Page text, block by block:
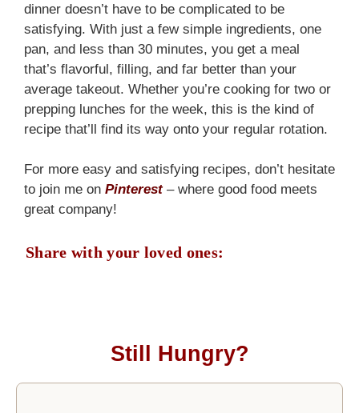
dinner doesn’t have to be complicated to be
satisfying. With just a few simple ingredients, one
pan, and less than 30 minutes, you get a meal
that’s flavorful, filling, and far better than your
average takeout. Whether you’re cooking for two or
prepping lunches for the week, this is the kind of
recipe that’ll find its way onto your regular rotation.
For more easy and satisfying recipes, don’t hesitate
to join me on Pinterest – where good food meets
great company!
Share with your loved ones:
Still Hungry?